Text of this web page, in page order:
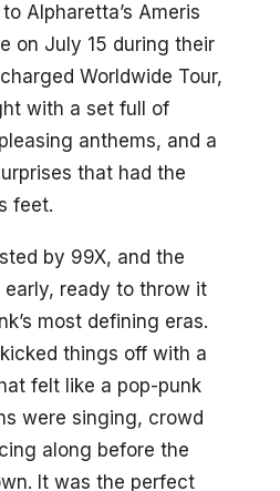
Alpharetta’s Ameris
on July 15 during their
Worldwide Tour,
with a set full of
anthems, and a
that had the
feet.
by 99X, and the
ready to throw it
most defining eras.
things off with a
felt like a pop-punk
were singing, crowd
along before the
It was the perfect